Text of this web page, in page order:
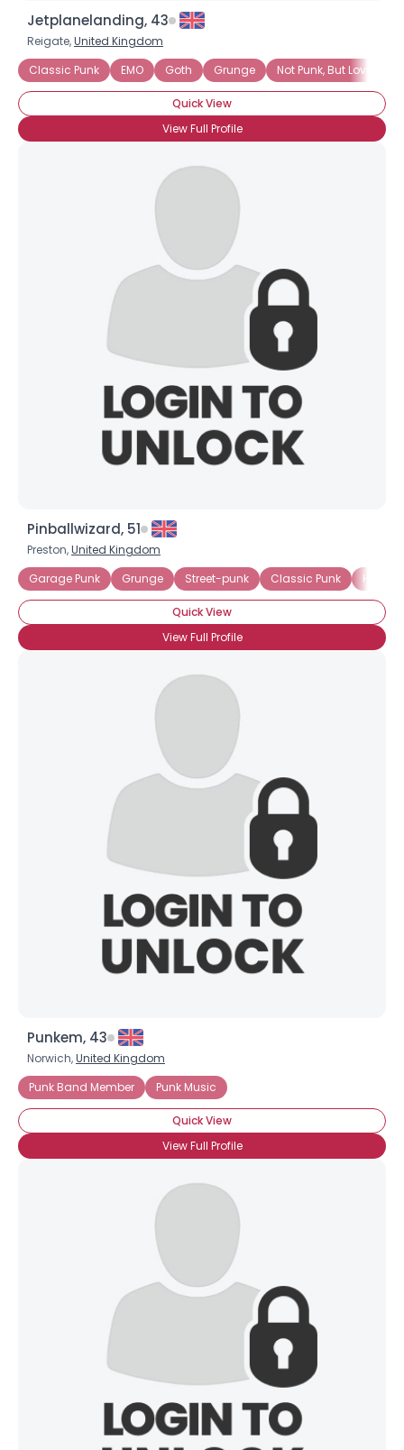
Jetplanelanding, 43
Reigate,United Kingdom
Classic Punk
EMO Goth Grunge Not Punk, But Love It
Quick View
View Full Profile
Pinballwizard, 51
Preston,United Kingdom
Garage Punk
Grunge Street-punk Classic Punk Hard
Quick View
View Full Profile
Punkem, 43
Norwich,United Kingdom
Punk Band Member
Punk Music
Quick View
View Full Profile